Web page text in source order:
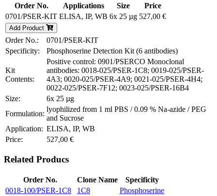
Order No. Applications Size
Price
0701/PSER-KIT ELISA, IP, WB 6x 25 µg 527,00 €
Add Product
Order No.:
0701/PSER-KIT
Specificity:
Phosphoserine Detection Kit (6 antibodies)
Kit
Contents:
Positive control: 0901/PSERCO Monoclonal
antibodies: 0018-025/PSER-1C8; 0019-025/PSER-
4A3; 0020-025/PSER-4A9; 0021-025/PSER-4H4;
0022-025/PSER-7F12; 0023-025/PSER-16B4
Size:
6x 25 µg
Formulation:
lyophilized from 1 ml PBS / 0.09 % Na-azide / PEG
and Sucrose
Application: ELISA, IP, WB
Price:
527,00 €
Related Producs
Order No. Clone Name
Specificity
0018-100/PSER-1C8
1C8
Phosphoserine